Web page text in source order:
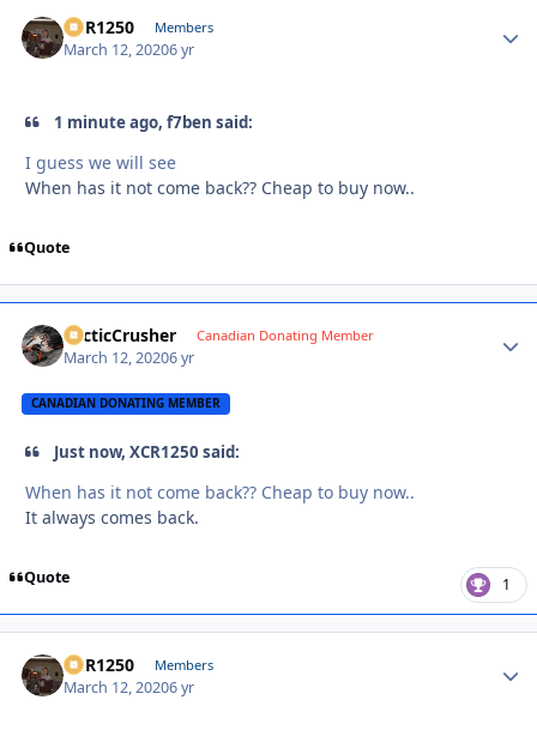
XCR1250 Members
March 12, 20206 yr
1 minute ago, f7ben said:
I guess we will see
When has it not come back?? Cheap to buy now..
Quote
ArcticCrusher Canadian Donating Member
March 12, 20206 yr
CANADIAN DONATING MEMBER
Just now, XCR1250 said:
When has it not come back?? Cheap to buy now..
It always comes back.
Quote 1
XCR1250 Members
March 12, 20206 yr